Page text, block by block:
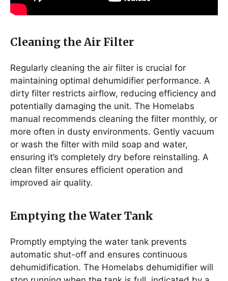
Cleaning the Air Filter
Regularly cleaning the air filter is crucial for
maintaining optimal dehumidifier performance. A
dirty filter restricts airflow, reducing efficiency and
potentially damaging the unit. The Homelabs
manual recommends cleaning the filter monthly, or
more often in dusty environments. Gently vacuum
or wash the filter with mild soap and water,
ensuring it’s completely dry before reinstalling. A
clean filter ensures efficient operation and
improved air quality.
Emptying the Water Tank
Promptly emptying the water tank prevents
automatic shut-off and ensures continuous
dehumidification. The Homelabs dehumidifier will